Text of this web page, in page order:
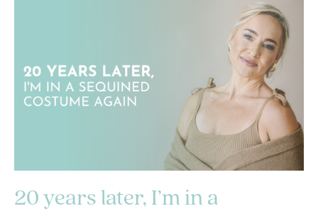
20 years later, I’m in a